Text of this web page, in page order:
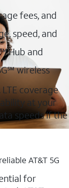
fees, and
speed, and
Hub and
wireless
coverage
at your
speeds if the
AT&T 5G
for